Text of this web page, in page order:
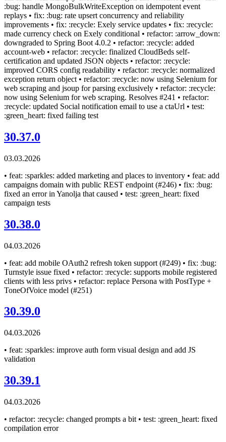
:bug: handle MongoBulkWriteException on idempotent event
replays • fix: :bug: rate upsert concurrency and reliability
improvements • fix: :recycle: Exely service updates • fix: :recycle:
made currency check on Exely conditional • refactor: :arrow_down:
downgraded to Spring Boot 4.0.2 • refactor: :recycle: added
account-web • refactor: :recycle: finalized CloudBeds self-
certification and updated JSON objects • refactor: :recycle:
improved CORS config readability • refactor: :recycle: normalized
exception return object • refactor: :recycle: now using Selenium for
web scraping and jsoup for parsing exclusively • refactor: :recycle:
now using Selenium for web scraping. Resolves #241 • refactor:
:recycle: updated Social notification email to use a ctaUrl • test:
:green_heart: fixed failing test
30.37.0
03.03.2026
• feat: :sparkles: added marketing and places to inventory • feat: add
campaigns domain with public REST endpoint (#246) • fix: :bug:
fixed an error in Yanolja that caused • test: :green_heart: fixed
campaign tests
30.38.0
04.03.2026
• feat: add mobile OAuth2 refresh token support (#249) • fix: :bug:
Turnstyle issue fixed • refactor: :recycle: supports mobile registered
clients with less privs • refactor: replace Persona with PostType +
ToneOfVoice model (#251)
30.39.0
04.03.2026
• feat: :sparkles: improve auth form visual design and add JS
validation
30.39.1
04.03.2026
• refactor: :recycle: changed prompts a bit • test: :green_heart: fixed
compilation error